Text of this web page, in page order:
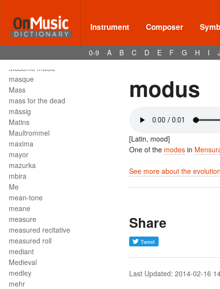
Instrument Composer
0-9 A B C D E F G H I
martellato
martial music
marziale
mascella
mask
Masonic music
masque
Mass
mass for the dead
mässig
Matins
Maultrommel
maxima
mayor
mazurka
mbira
Me
mean-tone
meane
measure
measured recitative
measured roll
mediant
Medieval
medley
mehr
modus
[Latin, mood]
One of the modes in
See more about the
Share
Last Updated: 2014-02-16